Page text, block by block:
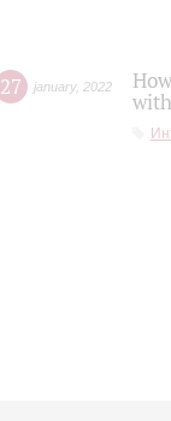
27 january, 2022